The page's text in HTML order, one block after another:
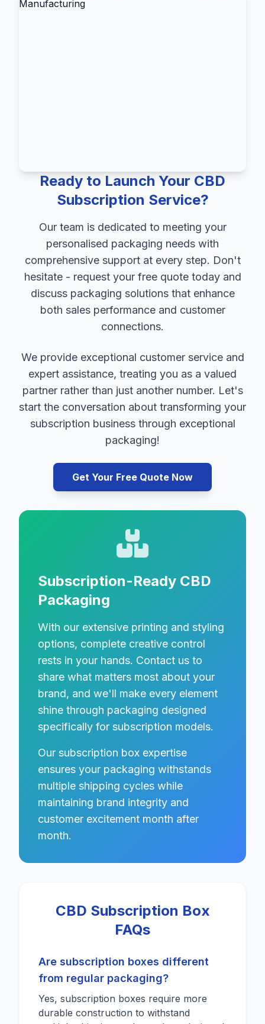
Ready to Launch Your CBD
Subscription Service?
Our team is dedicated to meeting your
personalised packaging needs with
comprehensive support at every step. Don't
hesitate - request your free quote today and
discuss packaging solutions that enhance
both sales performance and customer
connections.
We provide exceptional customer service and
expert assistance, treating you as a valued
partner rather than just another number. Let's
start the conversation about transforming your
subscription business through exceptional
packaging!
Get Your Free Quote Now
Subscription-Ready CBD
Packaging
With our extensive printing and styling
options, complete creative control
rests in your hands. Contact us to
share what matters most about your
brand, and we'll make every element
shine through packaging designed
specifically for subscription models.
Our subscription box expertise
ensures your packaging withstands
multiple shipping cycles while
maintaining brand integrity and
customer excitement month after
month.
CBD Subscription Box
FAQs
Are subscription boxes different
from regular packaging?
Yes, subscription boxes require more
durable construction to withstand